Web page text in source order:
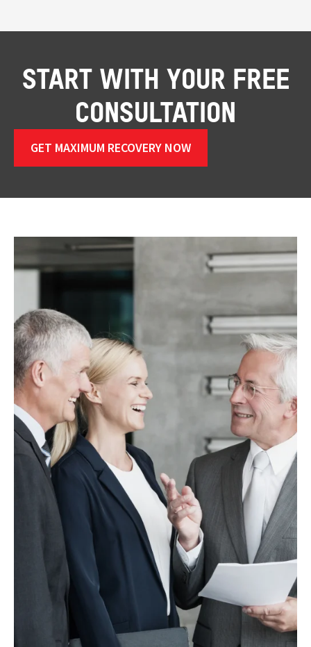
START WITH YOUR FREE
CONSULTATION
GET MAXIMUM RECOVERY NOW